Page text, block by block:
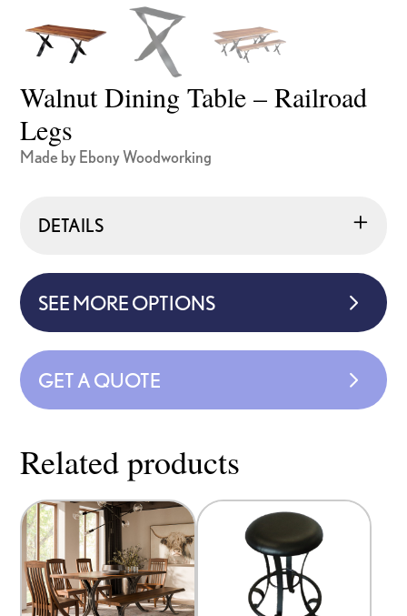
Walnut Dining Table – Railroad
Legs
Made by Ebony Woodworking
DETAILS
SEE MORE OPTIONS
GET A QUOTE
Related products